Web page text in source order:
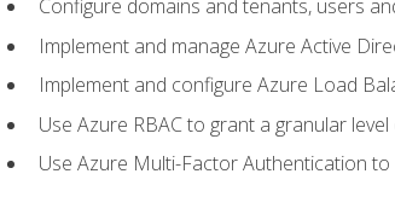
Configure domains and tenants, users
Implement and manage Azure Active
Implement and configure Azure Load
Use Azure RBAC to grant a granular
Use Azure Multi-Factor Authentication